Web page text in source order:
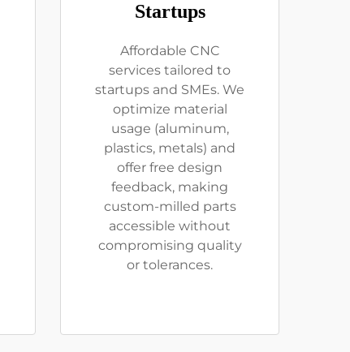
Startups
Affordable CNC
services tailored to
startups and SMEs. We
optimize material
usage (aluminum,
plastics, metals) and
offer free design
feedback, making
custom-milled parts
accessible without
compromising quality
or tolerances.